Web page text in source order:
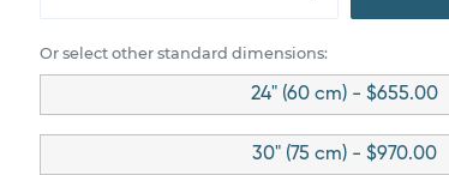
Or select other standard dimensions:
24" (60 cm) - $655.00
30" (75 cm) - $970.00